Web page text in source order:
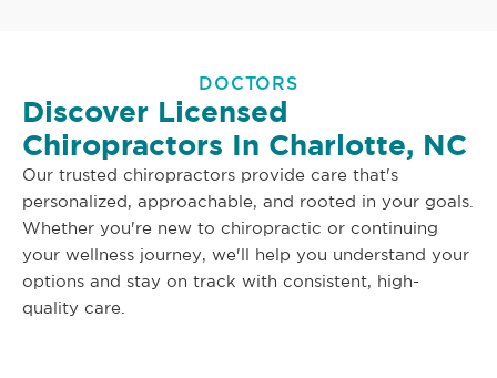
DOCTORS
Discover Licensed
Chiropractors In Charlotte, NC
Our trusted chiropractors provide care that's
personalized, approachable, and rooted in your goals.
Whether you're new to chiropractic or continuing
your wellness journey, we'll help you understand your
options and stay on track with consistent, high-
quality care.